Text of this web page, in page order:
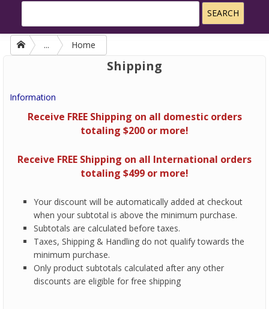
... Home
Shipping
Information
Receive FREE Shipping on all domestic orders
totaling $200 or more!
Receive FREE Shipping on all International orders
totaling $499 or more!
Your discount will be automatically added at checkout
when your subtotal is above the minimum purchase.
Subtotals are calculated before taxes.
Taxes, Shipping & Handling do not qualify towards the
minimum purchase.
Only product subtotals calculated after any other
discounts are eligible for free shipping